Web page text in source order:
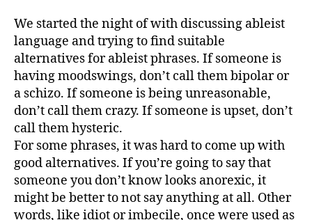
We started the night of with discussing ableist
language and trying to find suitable
alternatives for ableist phrases. If someone is
having moodswings, don’t call them bipolar or
a schizo. If someone is being unreasonable,
don’t call them crazy. If someone is upset, don’t
call them hysteric.
For some phrases, it was hard to come up with
good alternatives. If you’re going to say that
someone you don’t know looks anorexic, it
might be better to not say anything at all. Other
words, like idiot or imbecile, once were used as